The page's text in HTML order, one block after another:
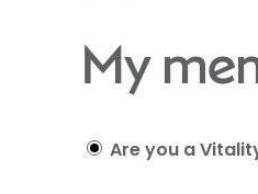
My
Are you a